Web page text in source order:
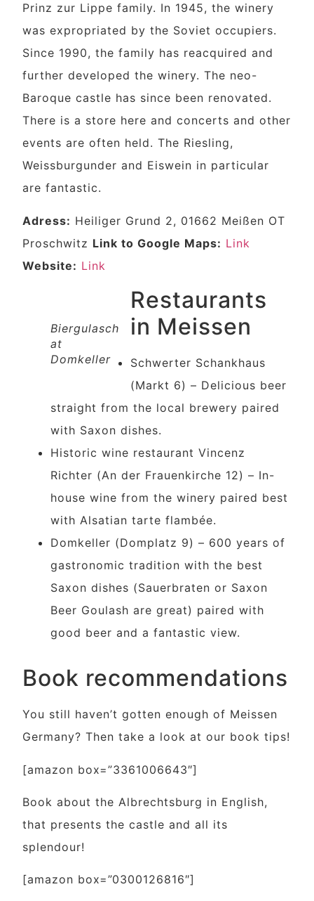
Prinz zur Lippe family. In 1945, the winery
was expropriated by the Soviet occupiers.
Since 1990, the family has reacquired and
further developed the winery. The neo-
Baroque castle has since been renovated.
There is a store here and concerts and other
events are often held. The Riesling,
Weissburgunder and Eiswein in particular
are fantastic.
Adress: Heiliger Grund 2, 01662 Meißen OT
Proschwitz Link to Google Maps: Link
Website: Link
Biergulasch
at
Domkeller
Restaurants
in Meissen
Schwerter Schankhaus
(Markt 6) – Delicious beer
straight from the local brewery paired
with Saxon dishes.
Historic wine restaurant Vincenz
Richter (An der Frauenkirche 12) – In-
house wine from the winery paired best
with Alsatian tarte flambée.
Domkeller (Domplatz 9) – 600 years of
gastronomic tradition with the best
Saxon dishes (Sauerbraten or Saxon
Beer Goulash are great) paired with
good beer and a fantastic view.
Book recommendations
You still haven’t gotten enough of Meissen
Germany? Then take a look at our book tips!
[amazon box=”3361006643″]
Book about the Albrechtsburg in English,
that presents the castle and all its
splendour!
[amazon box=”0300126816″]